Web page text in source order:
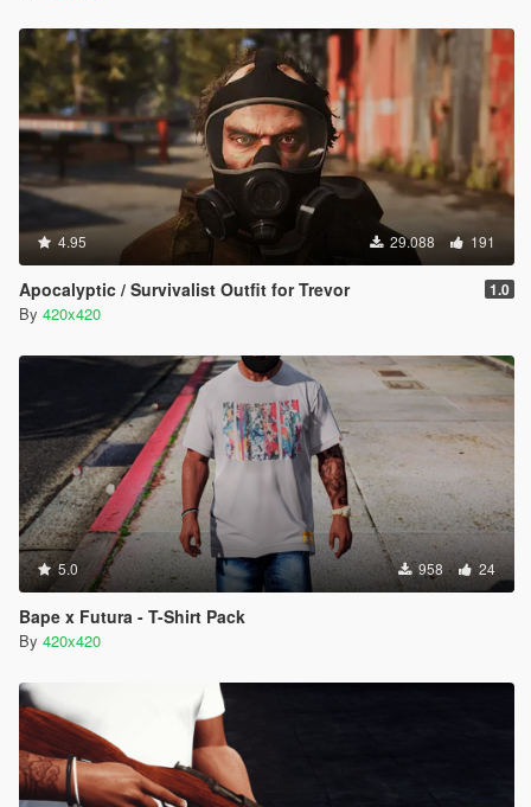
4.95 29.088 191
Apocalyptic / Survivalist Outfit for Trevor 1.0
By 420x420
5.0 958 24
Bape x Futura - T-Shirt Pack
By 420x420